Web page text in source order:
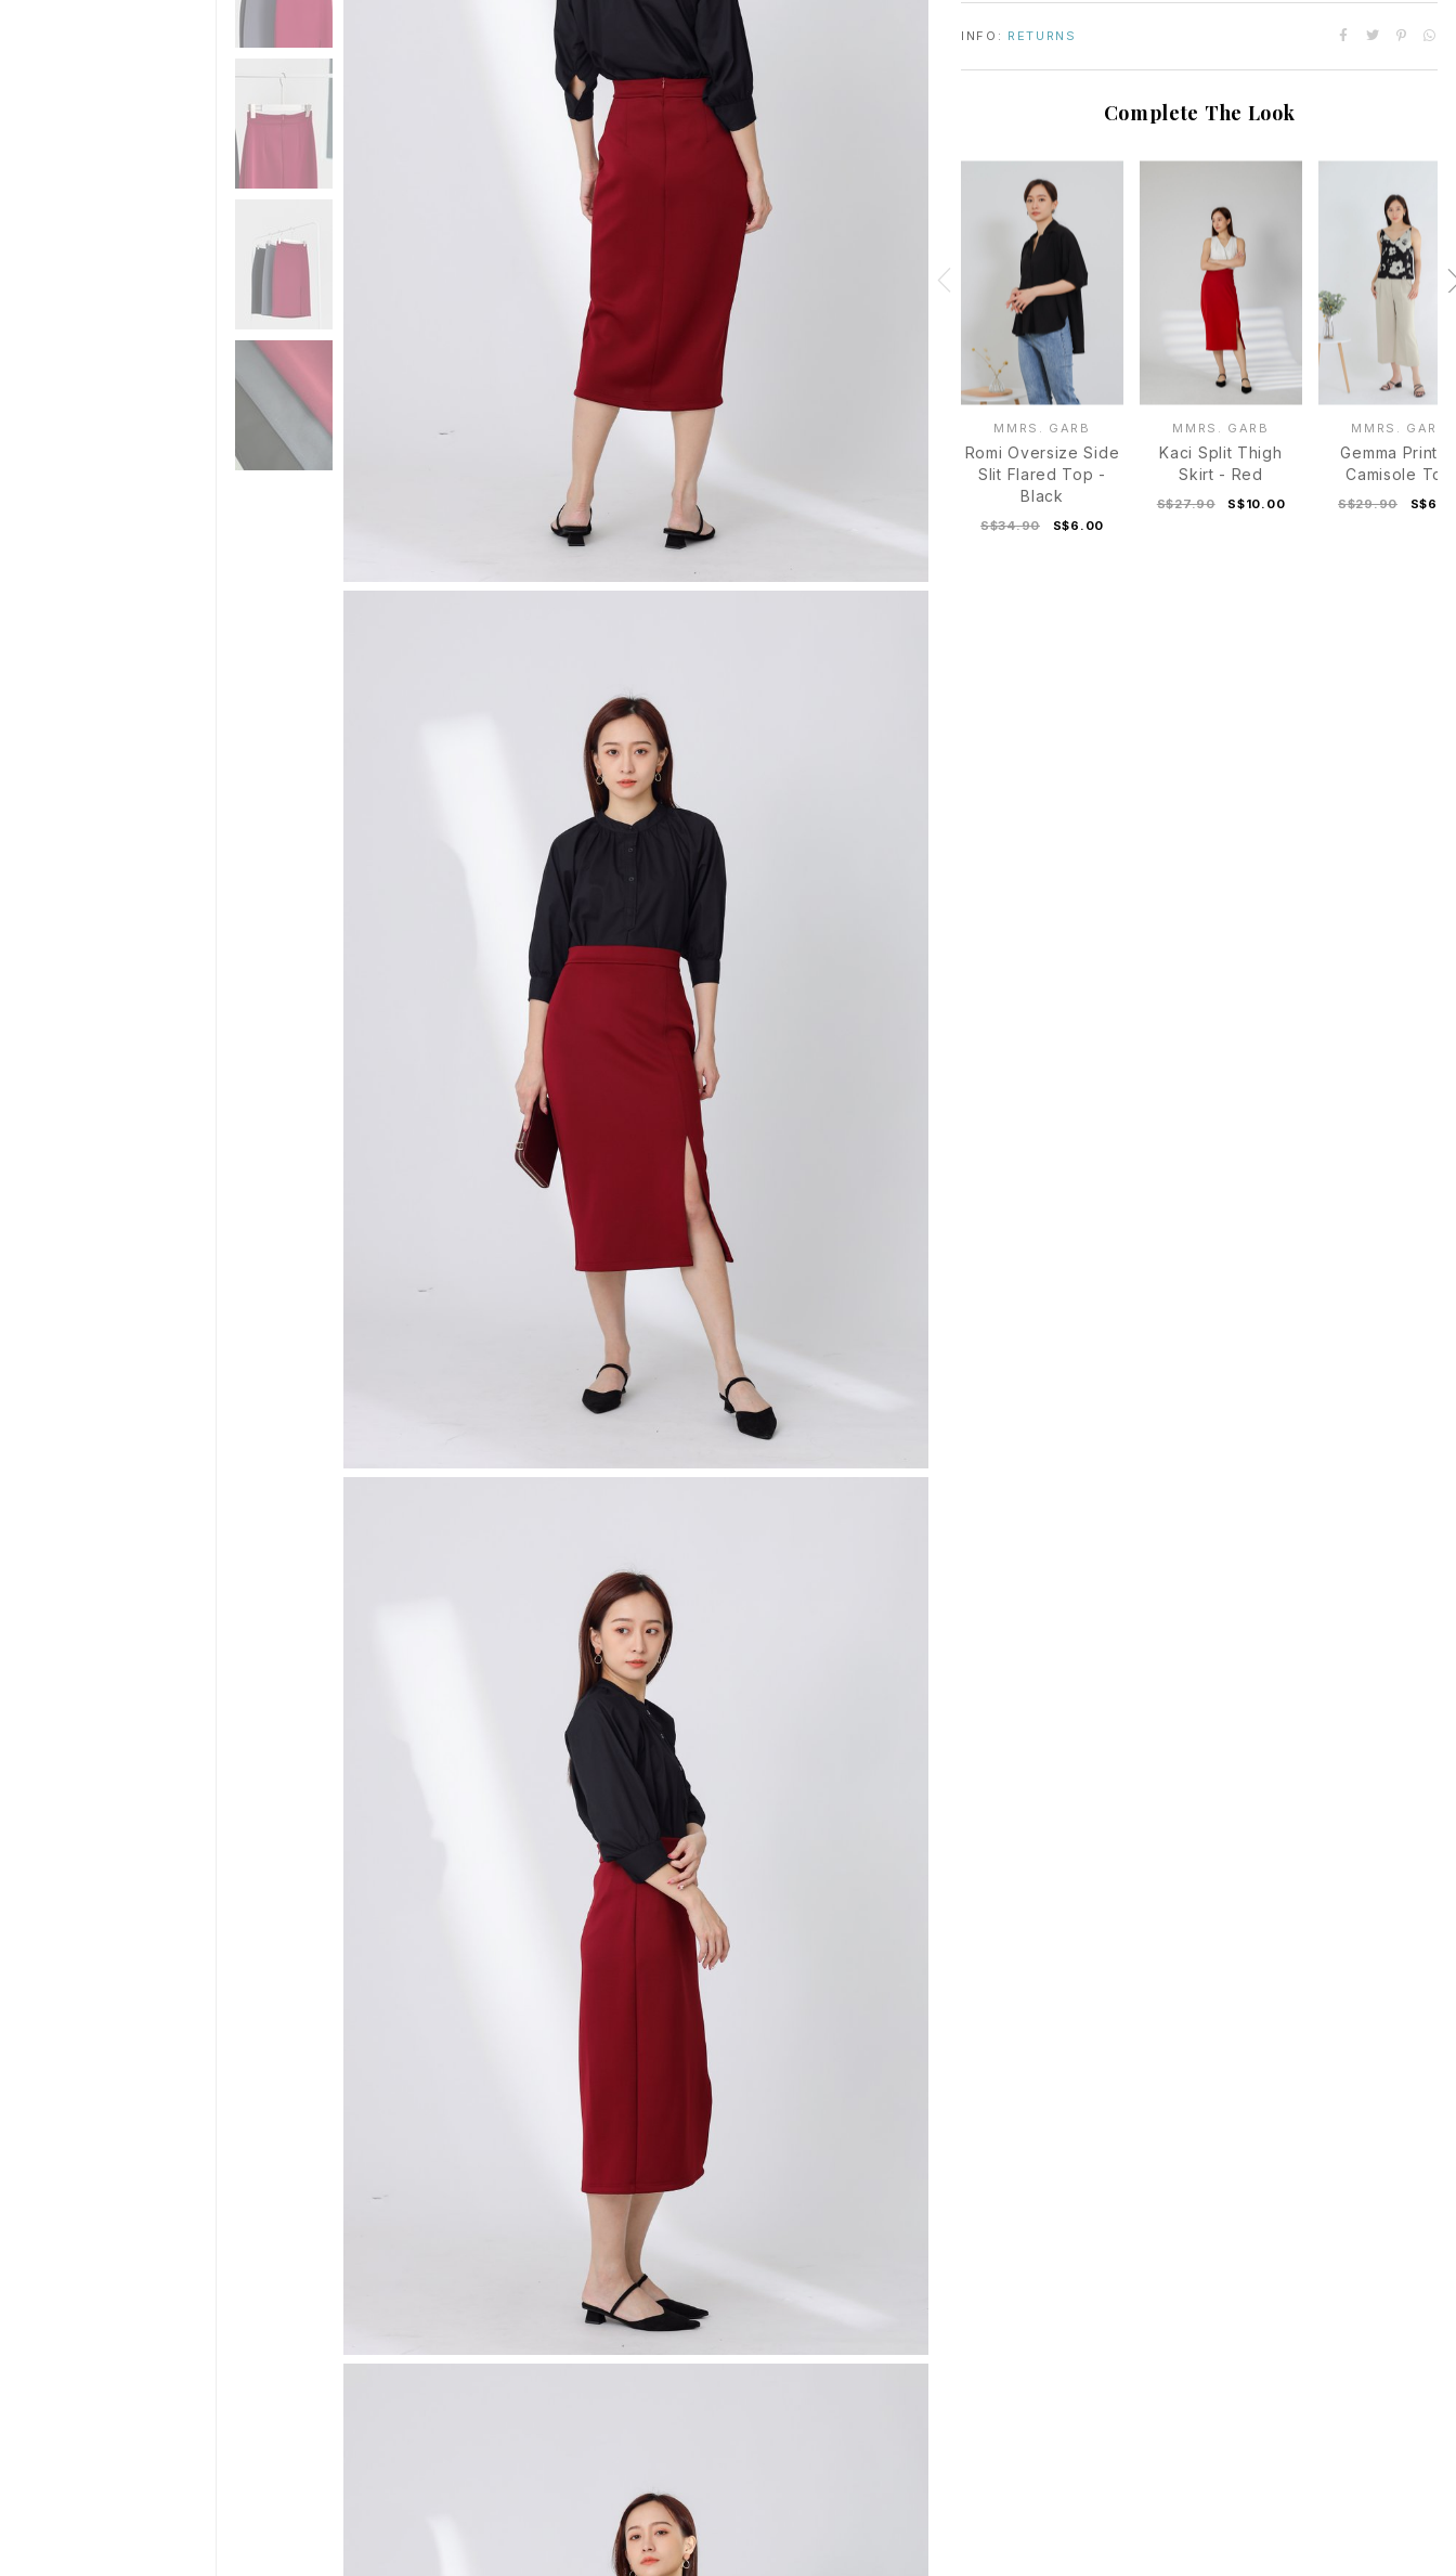
INFO: RETURNS
Complete The Look
MMRS. GARB
Romi Oversize Side
Slit Flared Top -
Black
S$34.90 S$6.00
MMRS. GARB
Kaci Split Thigh
Skirt - Red
S$27.90 S$10.00
MMRS. GARB
Gemma
Camisole Top
S$29.90